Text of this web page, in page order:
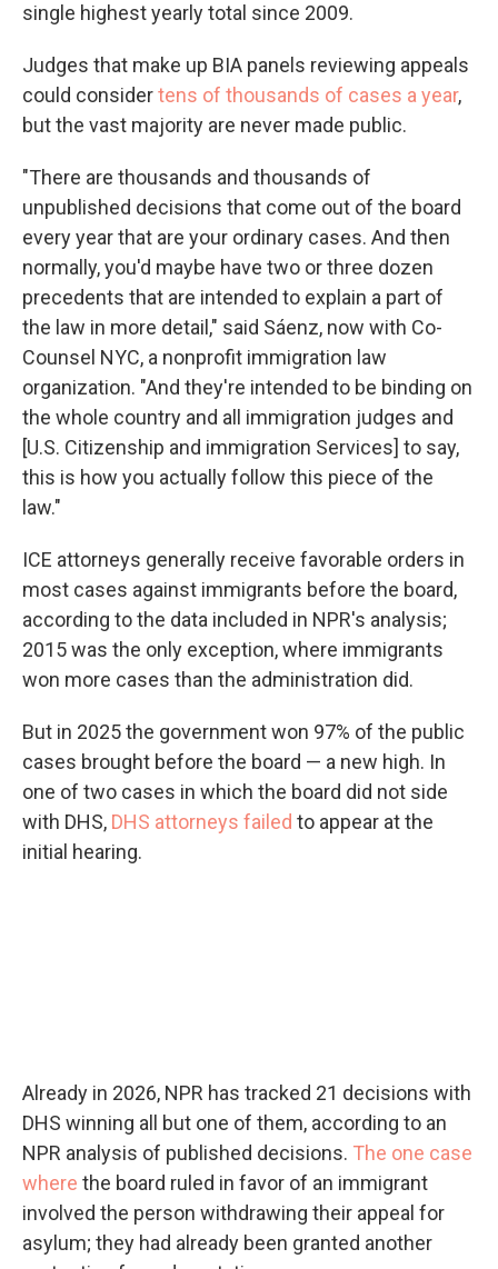
single highest yearly total since 2009.
Judges that make up BIA panels reviewing appeals
could considertens of thousands of cases a year,
but the vast majority are never made public.
"There are thousands and thousands of
unpublished decisions that come out of the board
every year that are your ordinary cases. And then
normally, you'd maybe have two or three dozen
precedents that are intended to explain a part of
the law in more detail," said Sáenz, now with Co-
Counsel NYC, a nonprofit immigration law
organization. "And they're intended to be binding on
the whole country and all immigration judges and
[U.S. Citizenship and immigration Services] to say,
this is how you actually follow this piece of the
law."
ICE attorneys generally receive favorable orders in
most cases against immigrants before the board,
according to the data included in NPR's analysis;
2015 was the only exception, where immigrants
won more cases than the administration did.
But in 2025 the government won 97% of the public
cases brought before the board — a new high. In
one of two cases in which the board did not side
with DHS, DHS attorneys failed to appear at the
initial hearing.
Already in 2026, NPR has tracked 21 decisions with
DHS winning all but one of them, according to an
NPR analysis of published decisions. The one case
where the board ruled in favor of an immigrant
involved the person withdrawing their appeal for
asylum; they had already been granted another